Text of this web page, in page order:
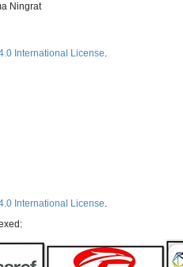
Ningrat
International License.
International License.